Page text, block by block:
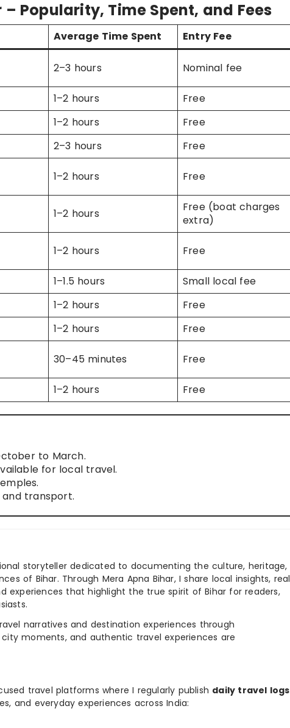
Popularity, Time Spent, and Fees
Average Time Spent
Entry Fee
2–3 hours Nominal fee
1–2 hours
Free
1–2 hours
Free
2–3 hours
Free
1–2 hours Free
1–2 hours
Free (boat charges
extra)
1–2 hours Free
1–1.5 hours
Small local fee
1–2 hours
Free
1–2 hours
Free
30–45 minutes Free
1–2 hours Free
to March.
for local travel.
transport.
storyteller dedicated to documenting the culture, heritage,
of Bihar. Through Mera Apna Bihar, I share local insights, real
experiences that highlight the true spirit of Bihar for readers,
narratives and destination experiences through
city moments, and authentic travel experiences are
travel platforms where I regularly publish daily travel logs
and everyday experiences across India: